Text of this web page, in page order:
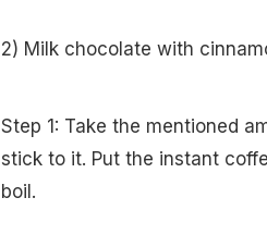
2) Milk chocolate with
Step 1: Take the mentioned
stick to it. Put the instant
boil.